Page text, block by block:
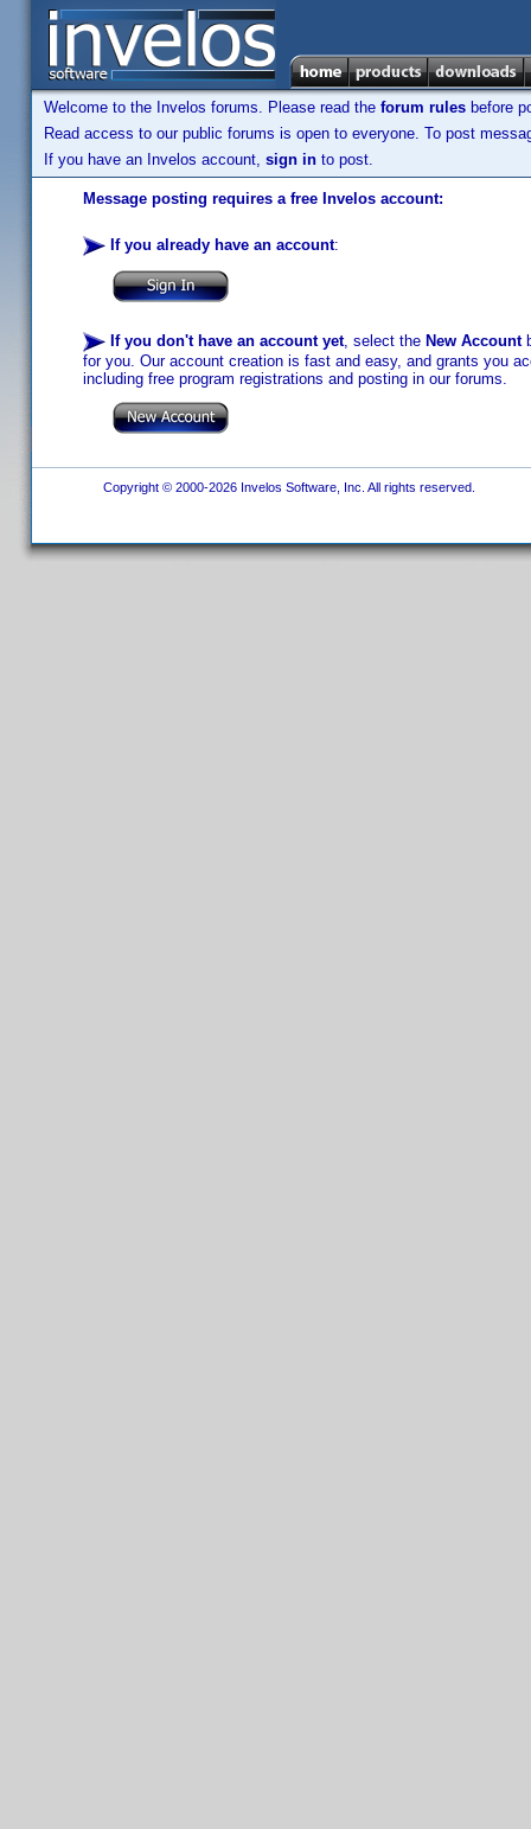
Welcome to the Invelos forums. Please read the forum rules before
Read access to our public forums is open to everyone. To post
If you have an Invelos account, sign in to post.
Message posting requires a free Invelos account:
If you already have an account:
If you don't have an account yet, select the New Account
for you. Our account creation is fast and easy, and grants you
including free program registrations and posting in our forums.
Copyright © 2000-2026 Invelos Software, Inc. All rights reserved.